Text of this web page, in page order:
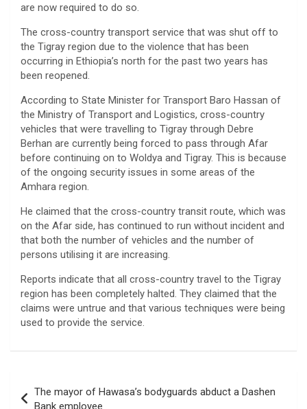
are now required to do so.
The cross-country transport service that was shut off to
the Tigray region due to the violence that has been
occurring in Ethiopia’s north for the past two years has
been reopened.
According to State Minister for Transport Baro Hassan of
the Ministry of Transport and Logistics, cross-country
vehicles that were travelling to Tigray through Debre
Berhan are currently being forced to pass through Afar
before continuing on to Woldya and Tigray. This is because
of the ongoing security issues in some areas of the
Amhara region.
He claimed that the cross-country transit route, which was
on the Afar side, has continued to run without incident and
that both the number of vehicles and the number of
persons utilising it are increasing.
Reports indicate that all cross-country travel to the Tigray
region has been completely halted. They claimed that the
claims were untrue and that various techniques were being
used to provide the service.
navigation
The mayor of Hawasa’s bodyguards abduct a Dashen
Bank employee